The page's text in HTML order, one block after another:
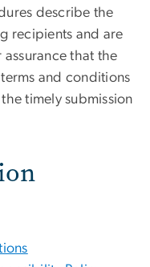
describe the
recipients and are
that the
and conditions
timely submission